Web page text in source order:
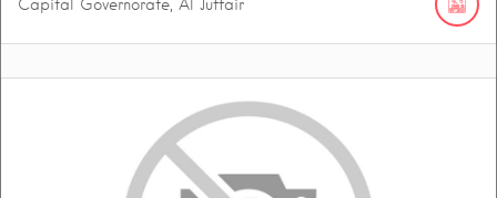
Capital Governorate, Al Juffair